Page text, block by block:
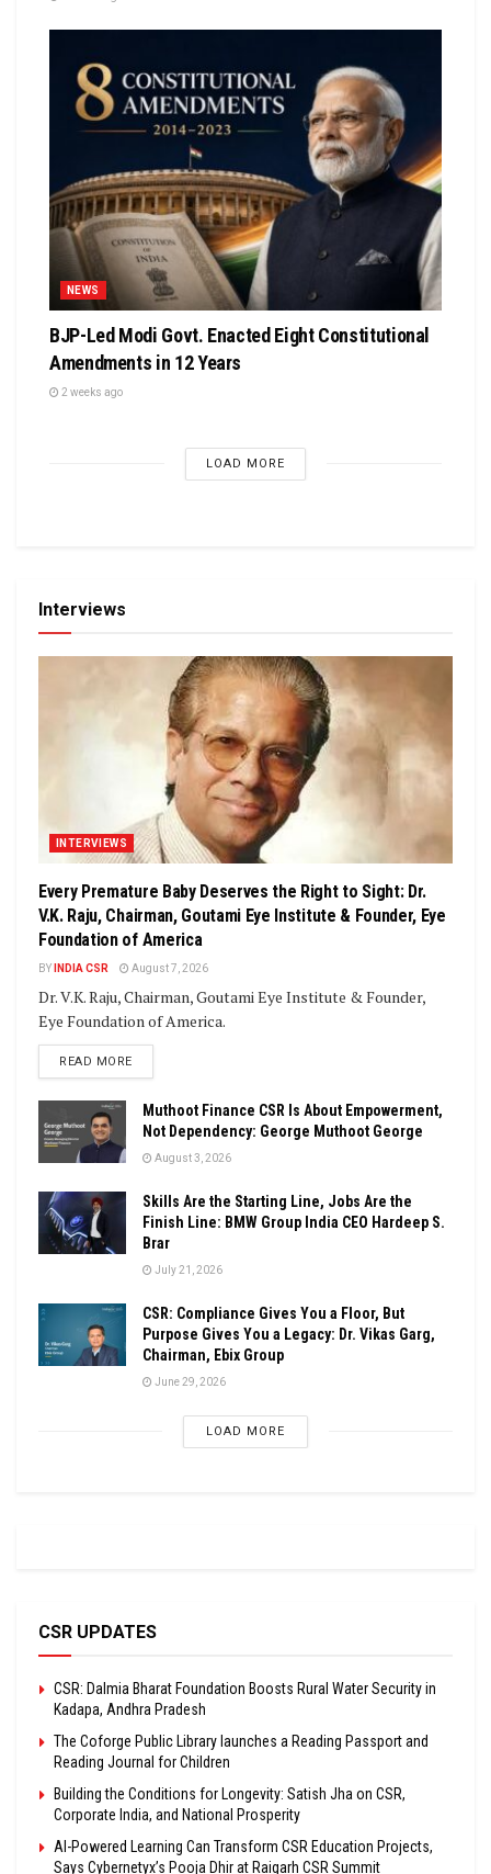
NEWS
BJP-Led Modi Govt. Enacted Eight Constitutional
Amendments in 12 Years
2 weeks ago
LOAD MORE
Interviews
INTERVIEWS
Every Premature Baby Deserves the Right to Sight: Dr.
V.K. Raju, Chairman, Goutami Eye Institute & Founder, Eye
Foundation of America
BY INDIA CSR August 7, 2026
Dr. V.K. Raju, Chairman, Goutami Eye Institute & Founder,
Eye Foundation of America.
READ MOREDETAILS
Muthoot Finance CSR Is About Empowerment,
Not Dependency: George Muthoot George
August 3, 2026
Skills Are the Starting Line, Jobs Are the
Finish Line: BMW Group India CEO Hardeep S.
Brar
July 21, 2026
CSR: Compliance Gives You a Floor, But
Purpose Gives You a Legacy: Dr. Vikas Garg,
Chairman, Ebix Group
June 29, 2026
LOAD MORE
CSR UPDATES
CSR: Dalmia Bharat Foundation Boosts Rural Water Security in
Kadapa, Andhra Pradesh
The Coforge Public Library launches a Reading Passport and
Reading Journal for Children
Building the Conditions for Longevity: Satish Jha on CSR,
Corporate India, and National Prosperity
AI-Powered Learning Can Transform CSR Education Projects,
Says Cybernetyx’s Pooja Dhir at Raigarh CSR Summit